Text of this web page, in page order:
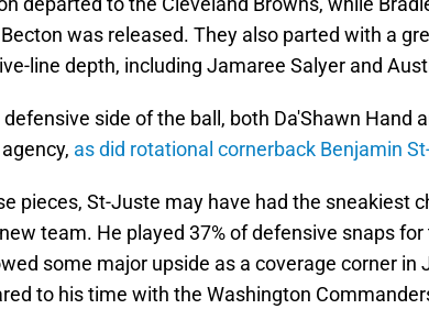
was released. They also parted with a
line depth, including Jamaree Salyer and
defensive side of the ball, both Da'Shawn Hand
as did rotational cornerback Benjamin
pieces, St-Juste may have had the sneakiest
team. He played 37% of defensive snaps
some major upside as a coverage corner in
to his time with the Washington